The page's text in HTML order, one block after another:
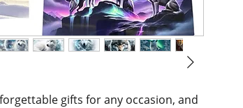
gifts for any occasion, and